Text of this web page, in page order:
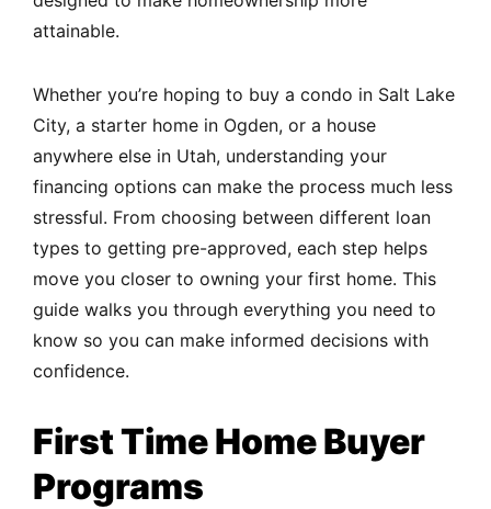
attainable.
Whether you’re hoping to buy a condo in Salt Lake
City, a starter home in Ogden, or a house
anywhere else in Utah, understanding your
financing options can make the process much less
stressful. From choosing between different loan
types to getting pre-approved, each step helps
move you closer to owning your first home. This
guide walks you through everything you need to
know so you can make informed decisions with
confidence.
First Time Home Buyer
Programs